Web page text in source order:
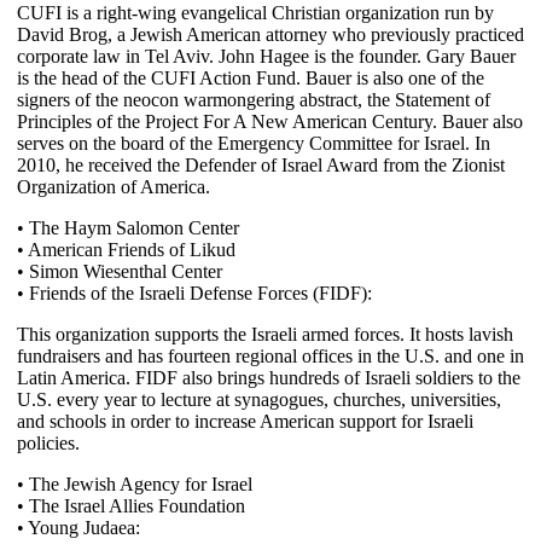
CUFI is a right-wing evangelical Christian organization run by
David Brog, a Jewish American attorney who previously practiced
corporate law in Tel Aviv. John Hagee is the founder. Gary Bauer
is the head of the CUFI Action Fund. Bauer is also one of the
signers of the neocon warmongering abstract, the Statement of
Principles of the Project For A New American Century. Bauer also
serves on the board of the Emergency Committee for Israel. In
2010, he received the Defender of Israel Award from the Zionist
Organization of America.
• The Haym Salomon Center
• American Friends of Likud
• Simon Wiesenthal Center
• Friends of the Israeli Defense Forces (FIDF):
This organization supports the Israeli armed forces. It hosts lavish
fundraisers and has fourteen regional offices in the U.S. and one in
Latin America. FIDF also brings hundreds of Israeli soldiers to the
U.S. every year to lecture at synagogues, churches, universities,
and schools in order to increase American support for Israeli
policies.
• The Jewish Agency for Israel
• The Israel Allies Foundation
• Young Judaea: